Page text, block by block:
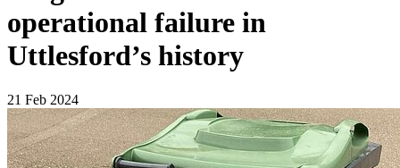
operational failure in
Uttlesford’s history
21 Feb 2024